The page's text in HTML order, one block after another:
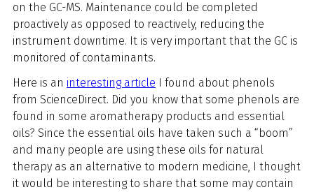
on the GC-MS. Maintenance could be completed
proactively as opposed to reactively, reducing the
instrument downtime. It is very important that the GC is
monitored of contaminants.
Here is an interesting article I found about phenols
from ScienceDirect. Did you know that some phenols are
found in some aromatherapy products and essential
oils? Since the essential oils have taken such a “boom”
and many people are using these oils for natural
therapy as an alternative to modern medicine, I thought
it would be interesting to share that some may contain